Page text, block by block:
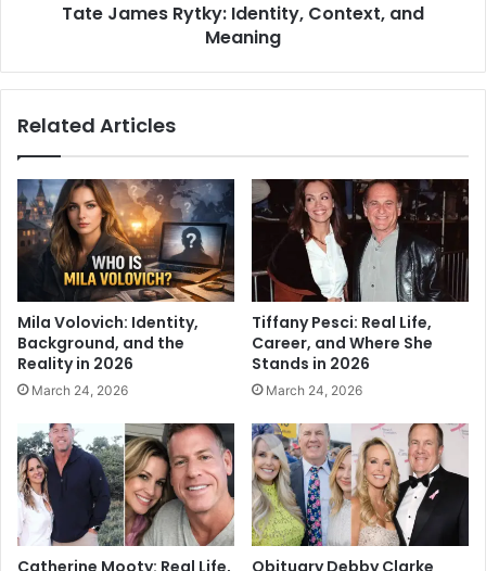
Tate James Rytky: Identity, Context, and
Meaning
Related Articles
Mila Volovich: Identity,
Background, and the
Reality in 2026
March 24, 2026
Tiffany Pesci: Real Life,
Career, and Where She
Stands in 2026
March 24, 2026
Catherine Mooty: Real Life,
Obituary Debby Clarke